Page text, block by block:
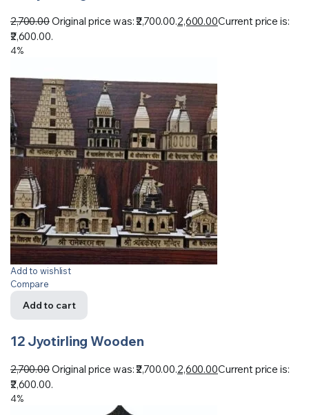
2,700.00Original price was: ₹2,700.00.2,600.00Current price is:
₹2,600.00.
4%
Add to wishlist
Compare
Add to cart
12 Jyotirling Wooden
2,700.00Original price was: ₹2,700.00.2,600.00Current price is:
₹2,600.00.
4%